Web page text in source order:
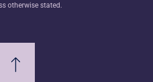
otherwise stated.